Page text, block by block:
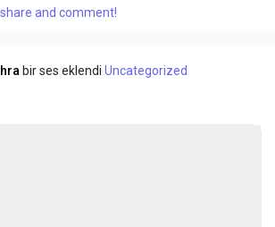
obtained through fractional
and comment!
bir ses eklendiUncategorized